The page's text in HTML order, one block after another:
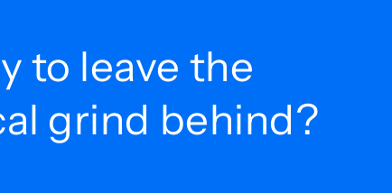
to leave the
grind behind?